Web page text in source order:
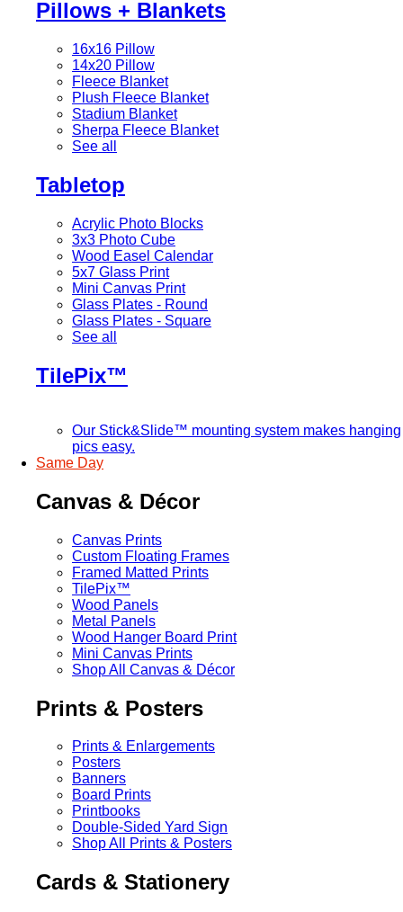
Pillows + Blankets
16x16 Pillow
14x20 Pillow
Fleece Blanket
Plush Fleece Blanket
Stadium Blanket
Sherpa Fleece Blanket
See all
Tabletop
Acrylic Photo Blocks
3x3 Photo Cube
Wood Easel Calendar
5x7 Glass Print
Mini Canvas Print
Glass Plates - Round
Glass Plates - Square
See all
TilePix™
Our Stick&Slide™ mounting system makes hanging
pics easy.
Same Day
Canvas & Décor
Canvas Prints
Custom Floating Frames
Framed Matted Prints
TilePix™
Wood Panels
Metal Panels
Wood Hanger Board Print
Mini Canvas Prints
Shop All Canvas & Décor
Prints & Posters
Prints & Enlargements
Posters
Banners
Board Prints
Printbooks
Double-Sided Yard Sign
Shop All Prints & Posters
Cards & Stationery